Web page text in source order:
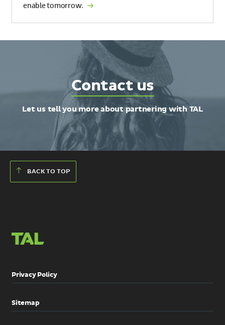
enable tomorrow.
Contact us
Let us tell you more about partnering with TAL
BACK TO TOP
Privacy Policy
Sitemap